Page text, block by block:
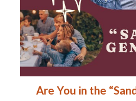
Are You in the